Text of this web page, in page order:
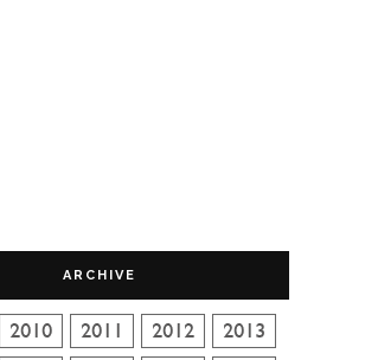
ARCHIVE